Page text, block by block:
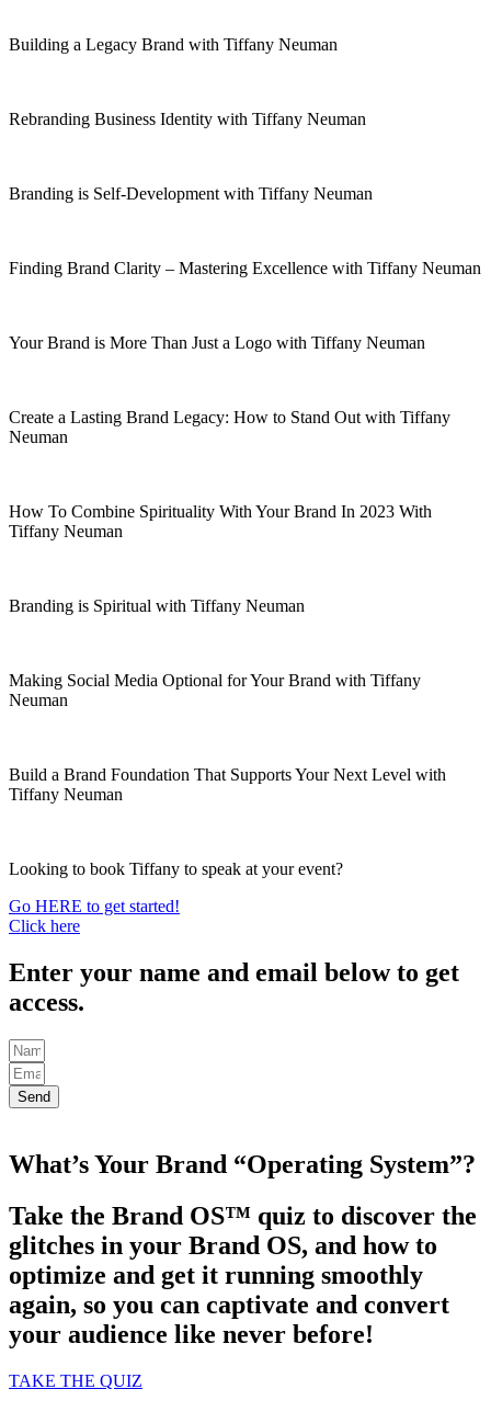
Building a Legacy Brand with Tiffany Neuman
Rebranding Business Identity with Tiffany Neuman
Branding is Self-Development with Tiffany Neuman
Finding Brand Clarity – Mastering Excellence with Tiffany Neuman
Your Brand is More Than Just a Logo with Tiffany Neuman
Create a Lasting Brand Legacy: How to Stand Out with Tiffany
Neuman
How To Combine Spirituality With Your Brand In 2023 With
Tiffany Neuman
Branding is Spiritual with Tiffany Neuman
Making Social Media Optional for Your Brand with Tiffany
Neuman
Build a Brand Foundation That Supports Your Next Level with
Tiffany Neuman
Looking to book Tiffany to speak at your event?
Go HERE to get started!
Click here
Enter your name and email below to get
access.
Send
What’s Your Brand “Operating System”?
Take the Brand OS™ quiz to discover the
glitches in your Brand OS, and how to
optimize and get it running smoothly
again, so you can captivate and convert
your audience like never before!
TAKE THE QUIZ